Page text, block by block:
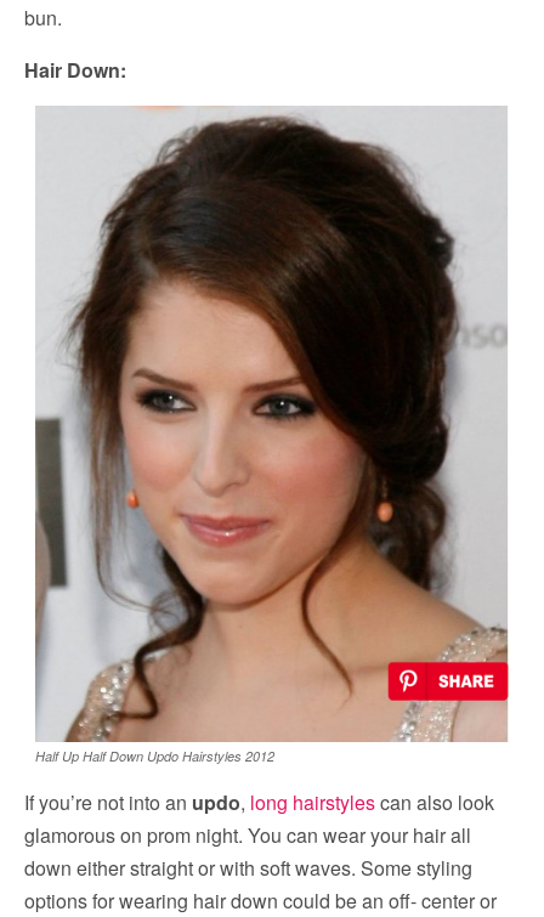
bun.
Hair Down:
Half Up Half Down Updo Hairstyles 2012
If you’re not into an updo, long hairstylescan also look
glamorous on prom night. You can wear your hair all
down either straight or with soft waves. Some styling
options for wearing hair down could be an off- center or